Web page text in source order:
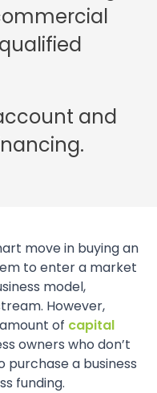
and
move in buying an
to enter a market
model,
However,
of capital
owners who don’t
purchase a business
funding.